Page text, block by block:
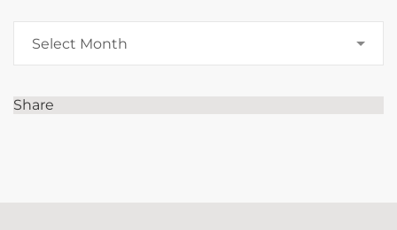
Select Month
Share